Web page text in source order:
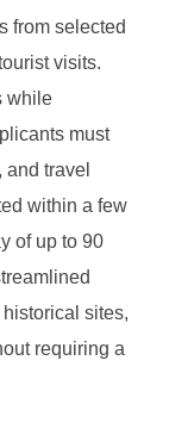
from selected
visits.
while
must
travel
within a few
of up to 90
sites,
requiring a